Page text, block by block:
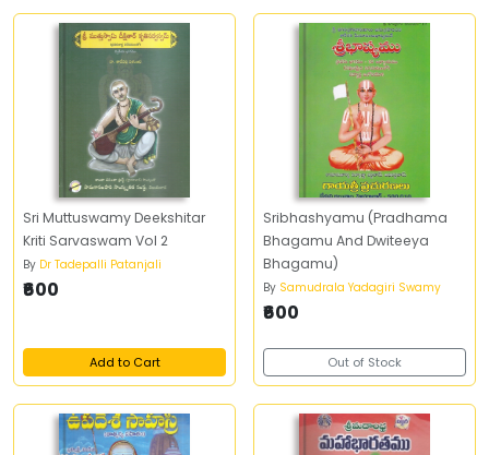
Sri Muttuswamy Deekshitar
Kriti Sarvaswam Vol 2
By Dr Tadepalli Patanjali
₹600
Add to Cart
Sribhashyamu (Pradhama
Bhagamu And Dwiteeya
Bhagamu)
By Samudrala Yadagiri Swamy
₹600
Out of Stock